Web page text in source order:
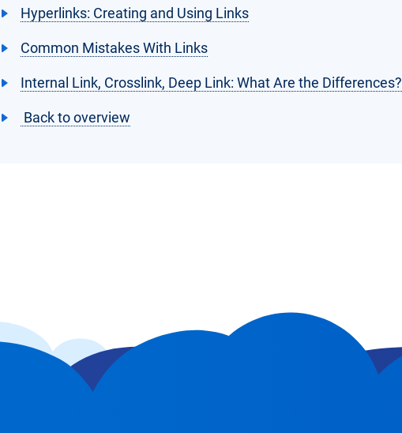
Hyperlinks: Creating and Using Links
Common Mistakes With Links
Internal Link, Crosslink, Deep Link: What Are the Differences?
Back to overview